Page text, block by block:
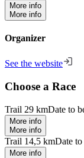
More info
More info
Organizer
See the website
Choose a Race
Trail 29 kmDate to
More info
More info
Trail 14,5 kmDate
More info